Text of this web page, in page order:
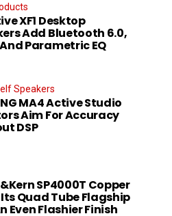
XF1 Desktop
Add Bluetooth 6.0,
And Parametric EQ
Speakers
MA4 Active Studio
Aim For Accuracy
DSP
SP4000T Copper
Quad Tube Flagship
Even Flashier Finish